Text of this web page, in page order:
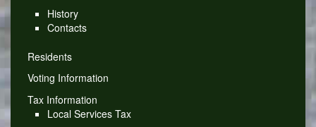
History
Contacts
Residents
Voting Information
Tax Information
Local Services Tax